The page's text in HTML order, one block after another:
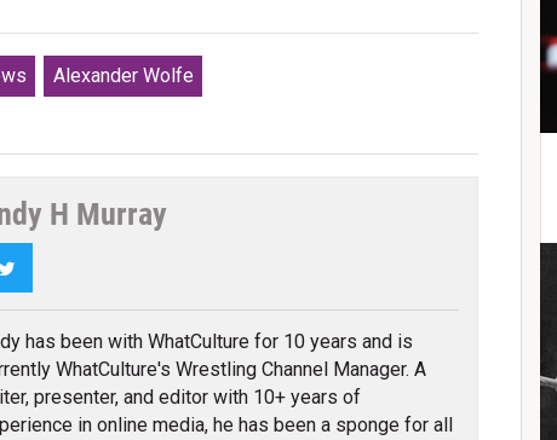
Alexander Wolfe
H Murray
Twitter
has been with WhatCulture for 10 years and is
WhatCulture's Wrestling Channel Manager. A
presenter, and editor with 10+ years of
in online media, he has been a sponge for all